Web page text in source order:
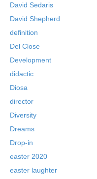
David Sedaris
David Shepherd
definition
Del Close
Development
didactic
Diosa
director
Diversity
Dreams
Drop-in
easter 2020
easter laughter